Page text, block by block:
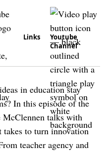
Links
Youtube
Channel
in education stay
In this episode of the
McClennen talks with
takes to turn innovation
teacher agency and